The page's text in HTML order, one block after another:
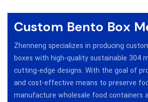
Custom Bento Box
Zhenneng specializes in producing
boxes with high-quality sustainable 304
cutting-edge designs. With the goal of
and cost-effective means to preserve
manufacture wholesale food containers